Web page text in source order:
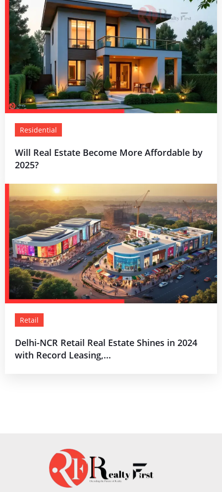
Residential
Will Real Estate Become More Affordable by
2025?
Retail
Delhi-NCR Retail Real Estate Shines in 2024
with Record Leasing,...